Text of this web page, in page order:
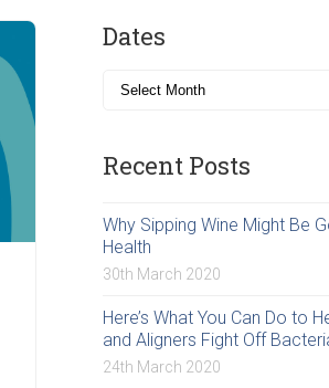
Dates
Recent Posts
Why Sipping Wine Might Be
Health
30th March 2020
Here’s What You Can Do to
and Aligners Fight Off
24th March 2020